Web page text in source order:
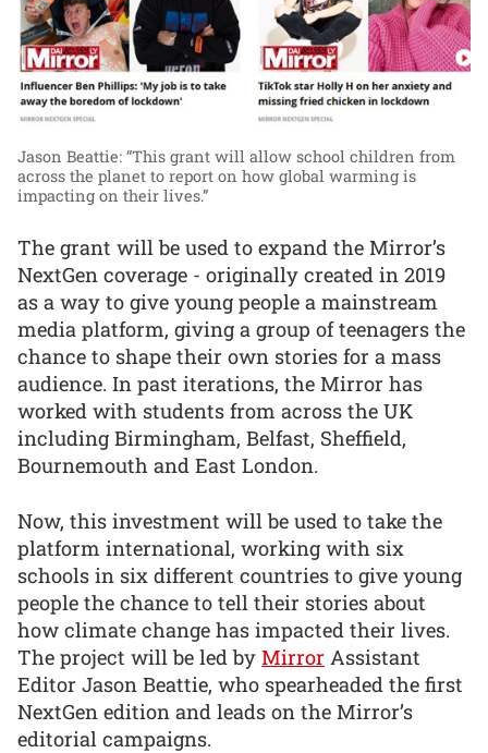
Jason Beattie: “This grant will allow school children from
across the planet to report on how global warming is
impacting on their lives.”
The grant will be used to expand the Mirror’s
NextGen coverage - originally created in 2019
as a way to give young people a mainstream
media platform, giving a group of teenagers the
chance to shape their own stories for a mass
audience. In past iterations, the Mirror has
worked with students from across the UK
including Birmingham, Belfast, Sheffield,
Bournemouth and East London.
Now, this investment will be used to take the
platform international, working with six
schools in six different countries to give young
people the chance to tell their stories about
how climate change has impacted their lives.
The project will be led by Mirror Assistant
Editor Jason Beattie, who spearheaded the first
NextGen edition and leads on the Mirror’s
editorial campaigns.